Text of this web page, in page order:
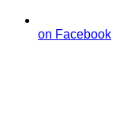
on Facebook